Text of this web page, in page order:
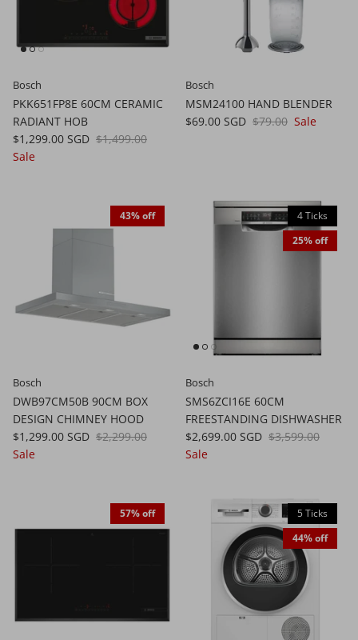
Bosch
PKK651FP8E 60CM CERAMIC
RADIANT HOB
$1,299.00 SGD $1,499.00
Sale
Bosch
MSM24100 HAND BLENDER
$69.00 SGD $79.00 Sale
43% off
Bosch
DWB97CM50B 90CM BOX
DESIGN CHIMNEY HOOD
$1,299.00 SGD $2,299.00
Sale
4 Ticks
25% off
Bosch
SMS6ZCI16E 60CM
FREESTANDING DISHWASHER
$2,699.00 SGD $3,599.00
Sale
57% off
5 Ticks
44% off